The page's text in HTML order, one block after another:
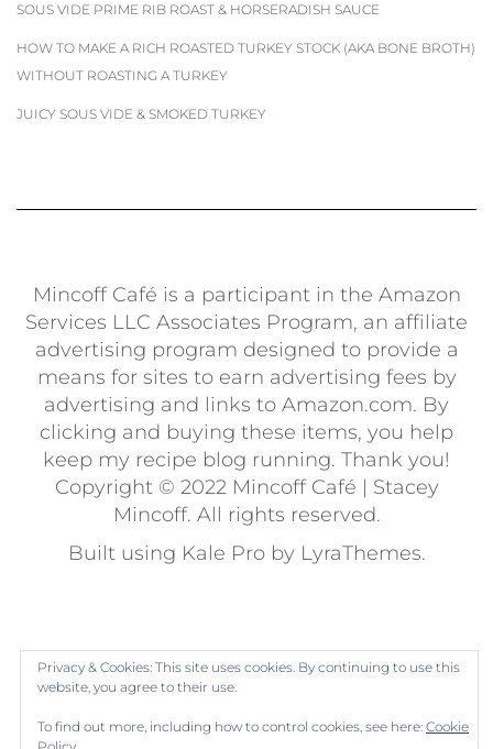
SOUS VIDE PRIME RIB ROAST & HORSERADISH SAUCE
HOW TO MAKE A RICH ROASTED TURKEY STOCK (AKA BONE BROTH)
WITHOUT ROASTING A TURKEY
JUICY SOUS VIDE & SMOKED TURKEY
Mincoff Café is a participant in the Amazon
Services LLC Associates Program, an affiliate
advertising program designed to provide a
means for sites to earn advertising fees by
advertising and links to Amazon.com. By
clicking and buying these items, you help
keep my recipe blog running. Thank you!
Copyright © 2022 Mincoff Café | Stacey
Mincoff. All rights reserved.
Built using Kale Proby LyraThemes.
Privacy & Cookies: This site uses cookies. By continuing to use this
website, you agree to their use.
To find out more, including how to control cookies, see here: Cookie